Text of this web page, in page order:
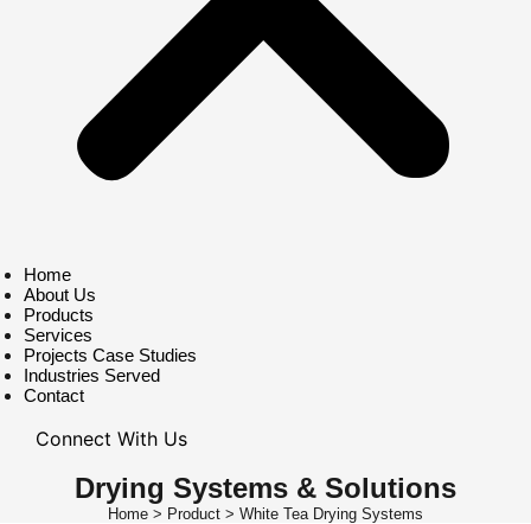
Home
About Us
Products
Services
Projects Case Studies
Industries Served
Contact
Connect With Us
Drying Systems & Solutions
Home > Product > White Tea Drying Systems